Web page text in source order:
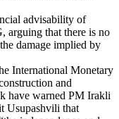
advisability of
arguing that there is no
damage implied by
International Monetary
and
have warned PM Irakli
Usupashvili that